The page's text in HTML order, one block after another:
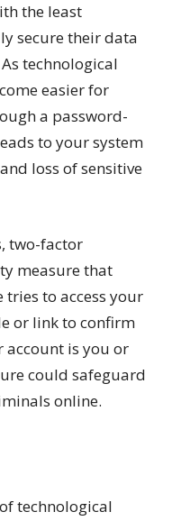
the least
secure their data
technological
easier for
a password-
to your system
loss of sensitive
two-factor
measure that
tries to access your
or link to confirm
account is you or
could safeguard
online.
technological